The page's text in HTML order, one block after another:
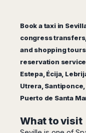
Cardiff
Glasgow
Manchester
Nottingham
Southampton
Cork
Ragusa
Poland
Kraków
Poznań
Warszawa
Tbilisi
St
Petersburg
Split
Zagreb
Dubrovnik
Pula
Zadar
Nhon
Da
Lat
Ho
Chu
Minh
Tagbilaran
Davao
Samal
Quebec
Toronto
Vancouver
Montreal
Calgary
Ottawa
Mexico
Mexico
Book a taxi in
congress
and shopping
reservation
Estepa, Écija,
Utrera,
Puerto de Santa
What to visit